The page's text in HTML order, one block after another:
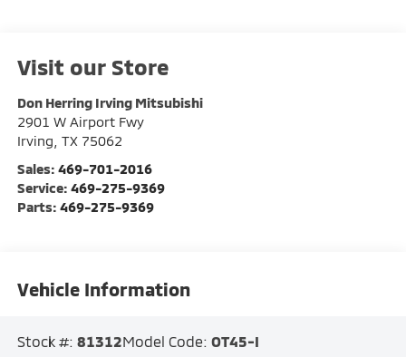
Visit our Store
Don Herring Irving Mitsubishi
2901 W Airport Fwy
Irving TX 75062
Sales: 469-701-2016
Service: 469-275-9369
Parts: 469-275-9369
Vehicle Information
Stock #: 81312Model Code: OT45-I